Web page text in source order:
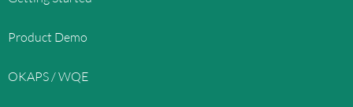
Product Demo
OKAPS / WQE